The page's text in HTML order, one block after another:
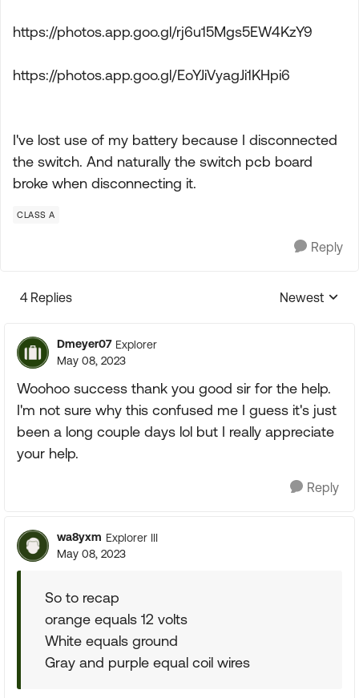
https://photos.app.goo.gl/rj6u15Mgs5EW4KzY9
https://photos.app.goo.gl/EoYJiVyagJi1KHpi6
I've lost use of my battery because I disconnected
the switch. And naturally the switch pcb board
broke when disconnecting it.
CLASS A
Reply
4 Replies
Replies
Newest
Dmeyer07 Explorer
May 08, 2023
Woohoo success thank you good sir for the help.
I'm not sure why this confused me I guess it's just
been a long couple days lol but I really appreciate
your help.
Reply
wa8yxm Explorer III
May 08, 2023
So to recap
orange equals 12 volts
White equals ground
Gray and purple equal coil wires